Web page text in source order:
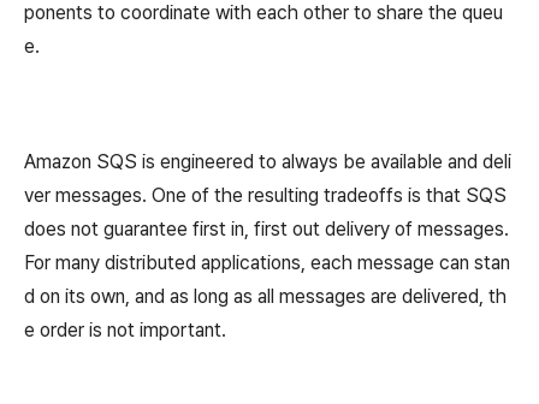
ponents to coordinate with each other to share the queu
e.
Amazon SQS is engineered to always be available and deli
ver messages. One of the resulting tradeoffs is that SQS
does not guarantee first in, first out delivery of messages.
For many distributed applications, each message can stan
d on its own, and as long as all messages are delivered, th
e order is not important.